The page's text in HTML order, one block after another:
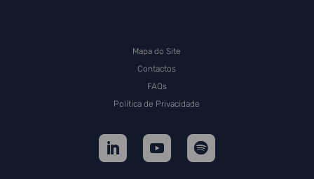
Mapa do Site
Contactos
FAQs
Política de Privacidade